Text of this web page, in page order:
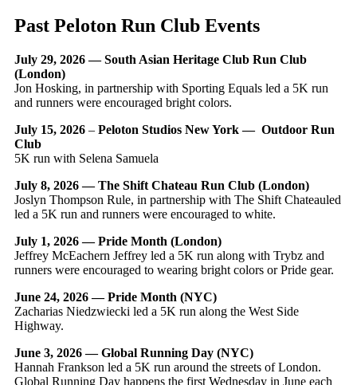
Past Peloton Run Club Events
July 29, 2026 — South Asian Heritage Club Run Club
(London)
Jon Hosking, in partnership with Sporting Equals led a 5K run
and runners were encouraged bright colors.
July 15, 2026 –Peloton Studios New York — Outdoor Run
Club
5K run with Selena Samuela
July 8, 2026 — The Shift Chateau Run Club (London)
Joslyn Thompson Rule, in partnership with The Shift Chateauled
led a 5K run and runners were encouraged to white.
July 1, 2026 — Pride Month (London)
Jeffrey McEachern Jeffrey led a 5K run along with Trybz and
runners were encouraged to wearing bright colors or Pride gear.
June 24, 2026 — Pride Month (NYC)
Zacharias Niedzwiecki led a 5K run along the West Side
Highway.
June 3, 2026 — Global Running Day (NYC)
Hannah Frankson led a 5K run around the streets of London.
Global Running Day happens the first Wednesday in June each